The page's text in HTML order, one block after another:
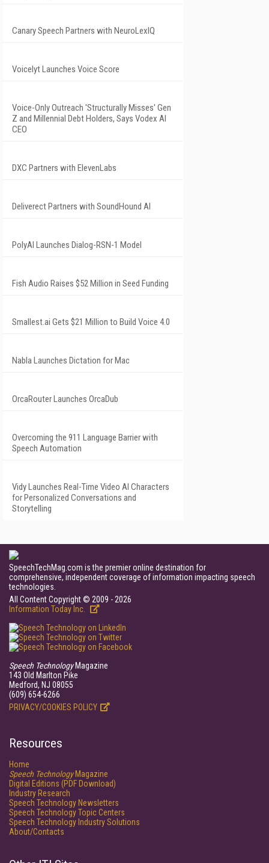
Canary Speech Partners with NeuroLexIQ
Voicelyt Launches Voice Score
Voice-Only Outreach 'Structurally Misses' Gen
Z and Millennial Debt Holders, Says Vodex AI
CEO
DXC Partners with ElevenLabs
Deliverect Partners with SoundHound AI
PolyAI Launches Dialog-RSN-1 Model
Fish Audio Raises $52 Million in Seed Funding
Smallest.ai Gets $21 Million to Build Voice 4.0
Nabla Launches Dictation for Mac
OrcaRouter Launches OrcaDub
Overcoming the 911 Language Barrier with
Speech Automation
Vidy Launches Real-Time Video AI Characters
for Personalized Conversations and
Storytelling
SpeechTechMag.com is the premier online destination for
comprehensive, independent coverage of information impacting speech
technologies.
All Content Copyright © 2009 - 2026
Information Today Inc.
Speech TechnologyMagazine
143 Old Marlton Pike
Medford, NJ 08055
(609) 654-6266
PRIVACY/COOKIES POLICY
Resources
Home
Speech TechnologyMagazine
Digital Editions (PDF Download)
Industry Research
Speech Technology Newsletters
Speech Technology Topic Centers
Speech Technology Industry Solutions
About/Contacts